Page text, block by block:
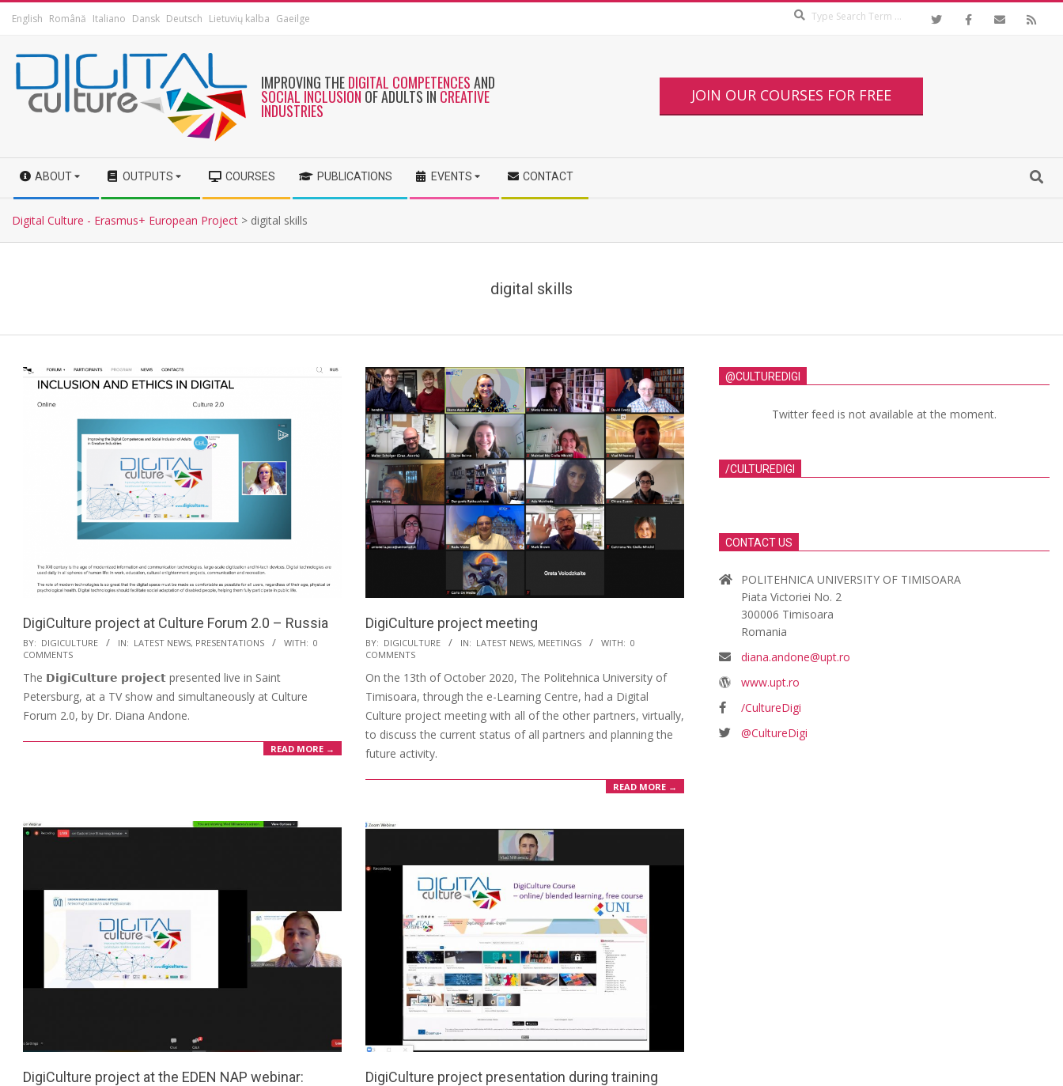
English Română Italiano Dansk Deutsch Lietuvių kalba Gaeilge
IMPROVING THEDIGITAL COMPETENCESAND
SOCIAL INCLUSION OF ADULTS IN CREATIVE
INDUSTRIES
JOIN OUR COURSES FOR FREE
ABOUT OUTPUTS COURSES PUBLICATIONS EVENTS CONTACT
Digital Culture - Erasmus+ European Project > digital skills
digital skills
DigiCulture project at Culture Forum 2.0 – Russia
BY: DIGICULTURE IN: LATEST NEWS, PRESENTATIONS WITH: 0
COMMENTS
The 𝗗𝗶𝗴𝗶𝗖𝘂𝗹𝘁𝘂𝗿𝗲 𝗽𝗿𝗼𝗷𝗲𝗰𝘁 presented live in Saint
Petersburg, at a TV show and simultaneously at Culture
Forum 2.0, by Dr. Diana Andone.
READ MORE →
DigiCulture project meeting
BY: DIGICULTURE IN: LATEST NEWS, MEETINGS WITH: 0
COMMENTS
On the 13th of October 2020, The Politehnica University of
Timisoara, through the e-Learning Centre, had a Digital
Culture project meeting with all of the other partners, virtually,
to discuss the current status of all partners and planning the
future activity.
READ MORE →
DigiCulture project at the EDEN NAP webinar:
DigiCulture project presentation during training
@CULTUREDIGI
Twitter feed is not available at the moment.
/CULTUREDIGI
CONTACT US
POLITEHNICA UNIVERSITY OF TIMISOARA
Piata Victoriei No. 2
300006 Timisoara
Romania
diana.andone@upt.ro
www.upt.ro
/CultureDigi
@CultureDigi